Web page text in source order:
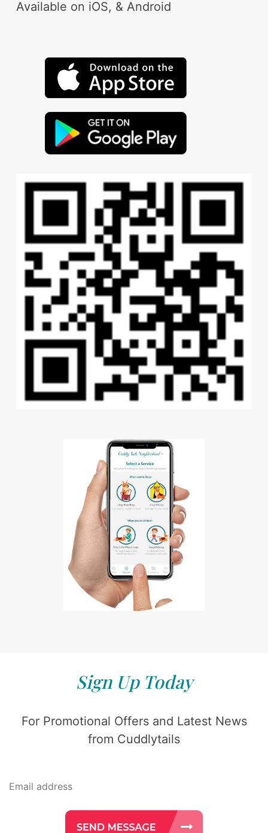
Available on iOS, & Android
Sign Up Today
For Promotional Offers and Latest News
from Cuddlytails